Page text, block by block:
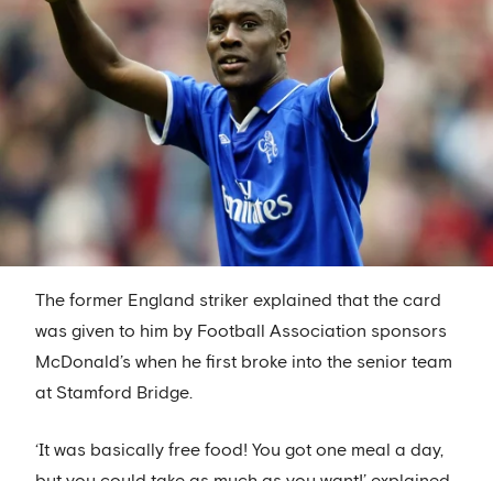
The former England striker explained that the card
was given to him by Football Association sponsors
McDonald’s when he first broke into the senior team
at Stamford Bridge.
‘It was basically free food! You got one meal a day,